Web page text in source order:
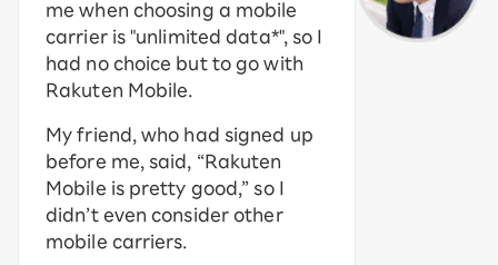
me when choosing a mobile
carrier is "unlimited data*", so I
had no choice but to go with
Rakuten Mobile.
My friend, who had signed up
before me, said, “Rakuten
Mobile is pretty good,” so I
didn’t even consider other
mobile carriers.